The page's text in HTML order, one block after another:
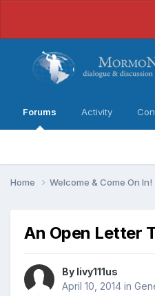
Forums Activity
Home Welcome & Come On In!
An Open Letter
By livy111us
April 10, 2014 in